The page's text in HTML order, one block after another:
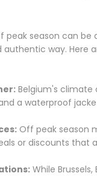
peak season can
way. Here
Belgium's climate
a waterproof
Off peak season
or discounts that
While